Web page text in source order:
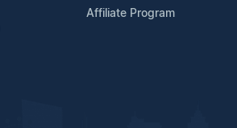
Affiliate Program